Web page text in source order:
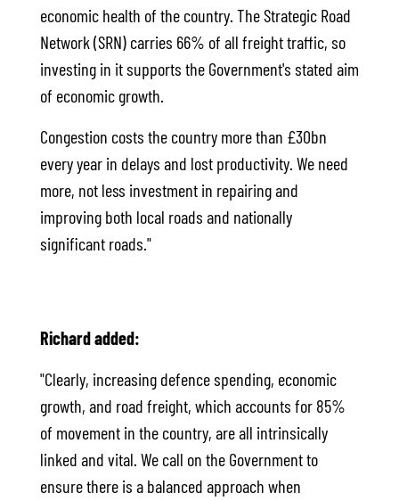
economic health of the country. The Strategic Road
Network (SRN) carries 66% of all freight traffic, so
investing in it supports the Government's stated aim
of economic growth.
Congestion costs the country more than £30bn
every year in delays and lost productivity. We need
more, not less investment in repairing and
improving both local roads and nationally
significant roads."
Richard added:
"Clearly, increasing defence spending, economic
growth, and road freight, which accounts for 85%
of movement in the country, are all intrinsically
linked and vital. We call on the Government to
ensure there is a balanced approach when